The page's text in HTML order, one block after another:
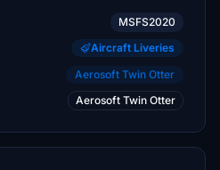
MSFS2020
Aircraft Liveries
Aerosoft Twin Otter
Aerosoft Twin Otter